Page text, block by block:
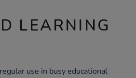
LEARNING
use in busy educational